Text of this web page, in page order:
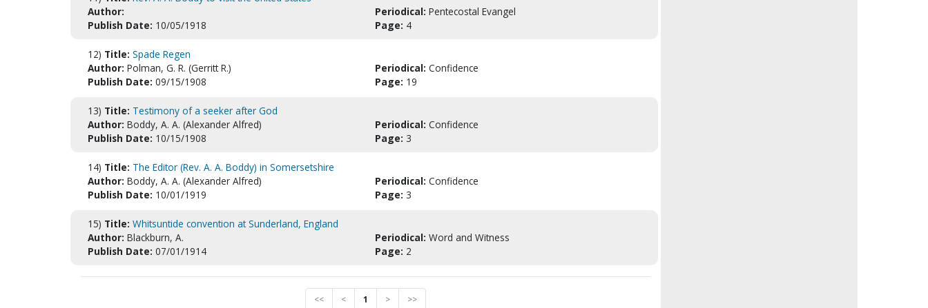
Author:
Periodical: Pentecostal Evangel
Publish Date: 10/05/1918 Page: 4
12) Title: Spade Regen
Author: Polman, G. R. (Gerritt R.) Periodical: Confidence
Publish Date: 09/15/1908 Page: 19
13) Title: Testimony of a seeker after God
Author: Boddy, A. A. (Alexander Alfred) Periodical: Confidence
Publish Date: 10/15/1908 Page: 3
14) Title: The Editor (Rev. A. A. Boddy) in Somersetshire
Author: Boddy, A. A. (Alexander Alfred) Periodical: Confidence
Publish Date: 10/01/1919 Page: 3
15) Title: Whitsuntide convention at Sunderland, England
Author: Blackburn, A. Periodical: Word and Witness
Publish Date: 07/01/1914 Page: 2
<< < 1 > >>